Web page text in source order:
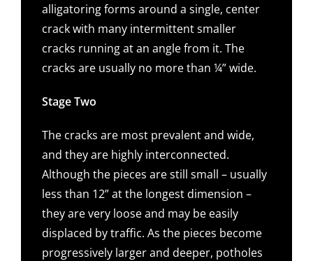
alligatoring forms around a single, center
crack with many intermittent smaller
cracks running at an angle from it. The
cracks are usually no more than ¼” wide.
Stage Two
The cracks are most prevalent and wide,
and they are highly interconnected.
Although the pieces are still small – usually
less than 12” at the longest dimension –
they are very loose and may be easily
displaced by traffic. As the pieces become
progressively larger and deeper, potholes